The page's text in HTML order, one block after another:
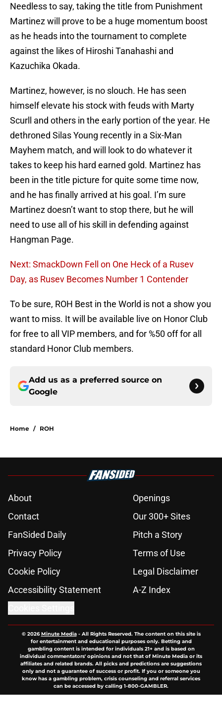
Needless to say, taking the title from Punishment
Martinez will prove to be a huge momentum boost
as he heads into the tournament to complete
against the likes of Hiroshi Tanahashi and
Kazuchika Okada.
Martinez, however, is no slouch. He has seen
himself elevate his stock with feuds with Marty
Scurll and others in the early portion of the year. He
dethroned Silas Young recently in a Six-Man
Mayhem match, and will look to do whatever it
takes to keep his hard earned gold. Martinez has
been in the title picture for quite some time now,
and he has finally arrived at his goal. I’m sure
Martinez doesn’t want to stop there, but he will
need to use all of his skill in defending against
Hangman Page.
Next: SmackDown Fell on One Heck of a Rusev
Day, as Rusev Becomes Number 1 Contender
To be sure, ROH Best in the World is not a show you
want to miss. It will be available live on Honor Club
for free to all VIP members, and for %50 off for all
standard Honor Club members.
Add us as a preferred source on
Google
Home / ROH
About
Openings
Contact
Our 300+ Sites
FanSided Daily
Pitch a Story
Privacy Policy
Terms of Use
Cookie Policy
Legal Disclaimer
Accessibility Statement
A-Z Index
© 2026Minute Media- All Rights Reserved. The content on this site is
for entertainment and educational purposes only. Betting and
gambling content is intended for individuals 21+ and is based on
individual commentators' opinions and not that of Minute Media or its
affiliates and related brands. All picks and predictions are suggestions
only and not a guarantee of success or profit. If you or someone you
know has a gambling problem, crisis counseling and referral services
can be accessed by calling 1-800-GAMBLER.